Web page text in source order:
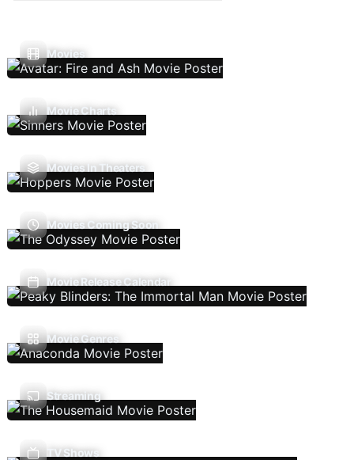
Movies
Movie Charts
Movies In Theaters
Movies Coming Soon
Movie Release Calendar
Movie Genres
Streaming
TV Shows